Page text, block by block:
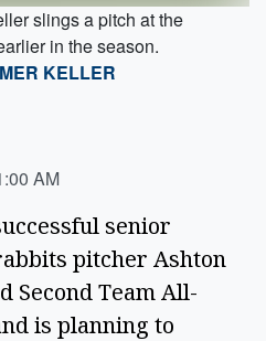
slings a pitch at the
in the season.
KELLER
AM
senior
pitcher Ashton
Second Team All-
is planning to